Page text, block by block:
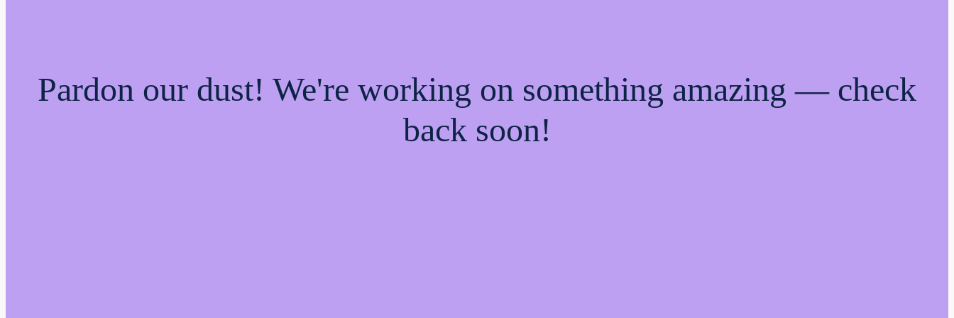
Pardon our dust! We're working on something amazing — check
back soon!